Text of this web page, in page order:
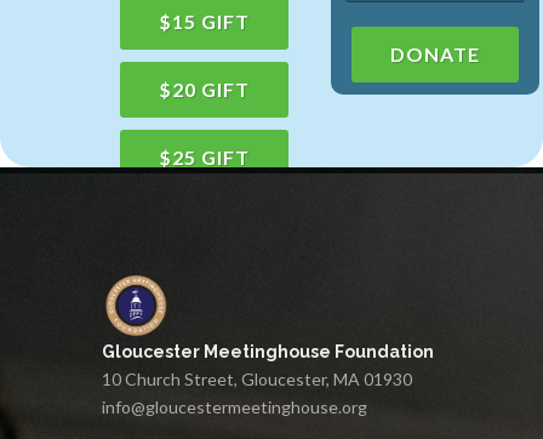
$15 GIFT
$20 GIFT
$25 GIFT
$100 GIFT
$150 GIFT
DONATE
Gloucester Meetinghouse Foundation
10 Church Street, Gloucester, MA 01930
info@gloucestermeetinghouse.org